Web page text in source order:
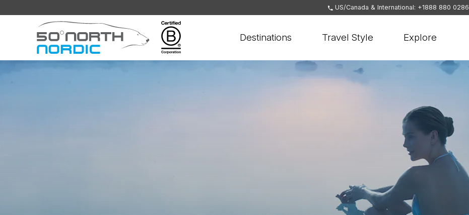
US/Canada & International: +1888 880 0286
Fifty
Degrees
Destinations Travel Style Explore